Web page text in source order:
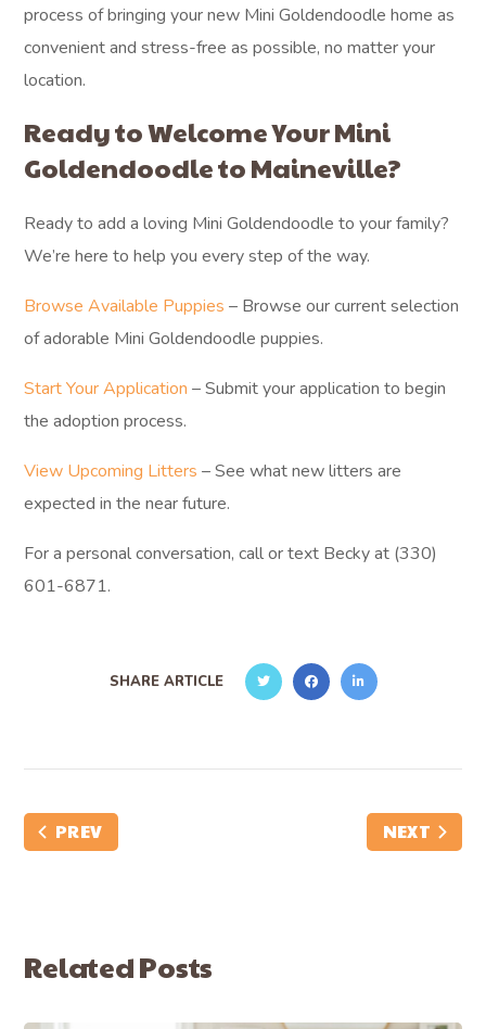
process of bringing your new Mini Goldendoodle home as
convenient and stress-free as possible, no matter your
location.
Ready to Welcome Your Mini
Goldendoodle to Maineville?
Ready to add a loving Mini Goldendoodle to your family?
We’re here to help you every step of the way.
Browse Available Puppies – Browse our current selection
of adorable Mini Goldendoodle puppies.
Start Your Application – Submit your application to begin
the adoption process.
View Upcoming Litters – See what new litters are
expected in the near future.
For a personal conversation, call or text Becky at (330)
601-6871.
SHARE ARTICLE
PREV NEXT
Related Posts